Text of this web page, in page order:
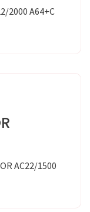
2000 A64+C
AC22/1500